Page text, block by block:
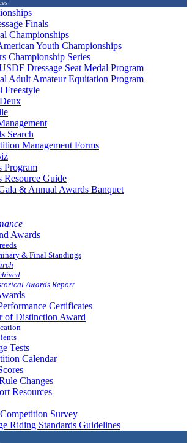
Finals
Championships
Youth Championships
Championship Series
Dressage Seat Medal Program
Adult Amateur Equitation Program
Freestyle
Search
Management Forms
Program
Resource Guide
& Annual Awards Banquet
Awards
& Final Standings
Awards Report
Certificates
of Distinction Award
Tests
Calendar
Changes
Resources
Survey
Riding Standards Guidelines